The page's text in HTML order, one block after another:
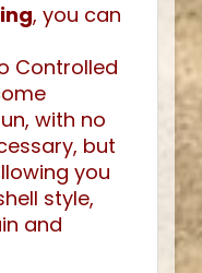
, you can
Controlled
with no
but
you
style,
and